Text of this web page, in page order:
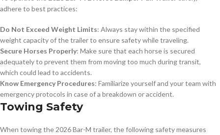
adhere to best practices:
Do Not Exceed Weight Limits: Always stay within the specified
weight capacity of the trailer to ensure safety while traveling.
Secure Horses Properly: Make sure that each horse is secured
adequately to prevent them from moving too much during transit,
which could lead to accidents.
Know Emergency Procedures: Familiarize yourself and your team with
emergency protocols in case of a breakdown or accident.
Towing Safety
When towing the 2026 Bar-M trailer, the following safety measures